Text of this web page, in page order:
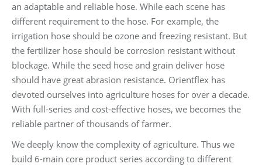
an adaptable and reliable hose. While each scene has
different requirement to the hose. For example, the
irrigation hose should be ozone and freezing resistant. But
the fertilizer hose should be corrosion resistant without
blockage. While the seed hose and grain deliver hose
should have great abrasion resistance. Orientflex has
devoted ourselves into agriculture hoses for over a decade.
With full-series and cost-effective hoses, we becomes the
reliable partner of thousands of farmer.
We deeply know the complexity of agriculture. Thus we
build 6-main core product series according to different